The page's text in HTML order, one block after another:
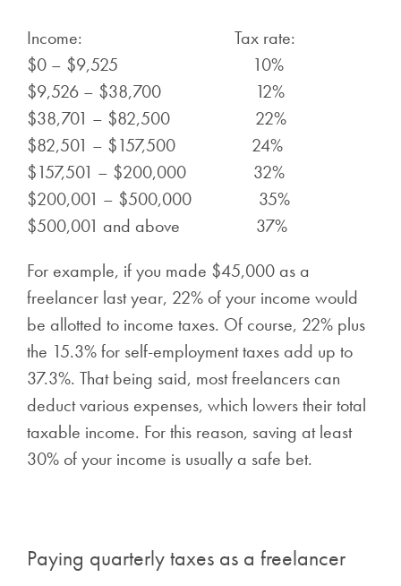
Income: Tax rate:
$0 – $9,525 10%
$9,526 – $38,700 12%
$38,701 – $82,500 22%
$82,501 – $157,500 24%
$157,501 – $200,000 32%
$200,001 – $500,000 35%
$500,001 and above 37%
For example, if you made $45,000 as a
freelancer last year, 22% of your income would
be allotted to income taxes. Of course, 22% plus
the 15.3% for self-employment taxes add up to
37.3%. That being said, most freelancers can
deduct various expenses, which lowers their total
taxable income. For this reason, saving at least
30% of your income is usually a safe bet.
Paying quarterly taxes as a freelancer